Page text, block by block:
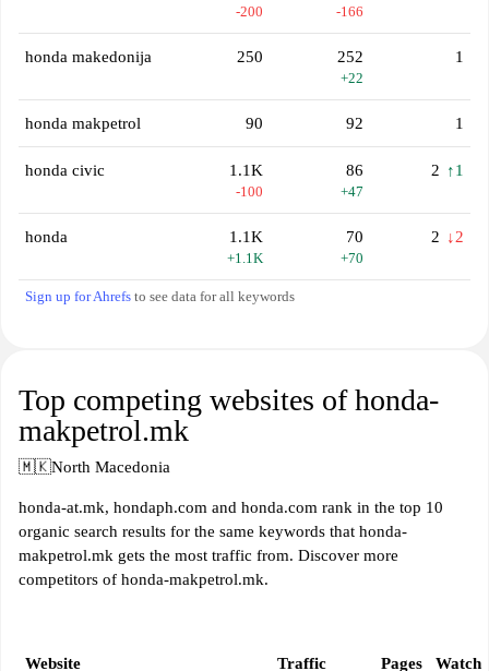
-200 -166
honda makedonija 250 252
+22
1
honda makpetrol 90 92 1
honda civic 1.1K
-100
86
+47
2 ↑1
honda 1.1K
+1.1K
70
+70
2 ↓2
Sign up for Ahrefs to see data for all keywords
Top competing websites of honda-
makpetrol.mk
🇲🇰North Macedonia
honda-at.mk, hondaph.com and honda.com rank in the top 10
organic search results for the same keywords that honda-
makpetrol.mk gets the most traffic from. Discover more
competitors of honda-makpetrol.mk.
Website Traffic Pages Watch